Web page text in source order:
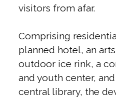
visitors from afar.
Comprising
planned hotel, an
outdoor ice rink, a
and youth center,
central library, the